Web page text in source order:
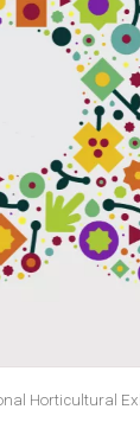
Horticultural